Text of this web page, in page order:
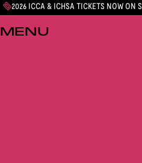
2026 ICCA & ICHSA TICKETS NOW ON
MENU